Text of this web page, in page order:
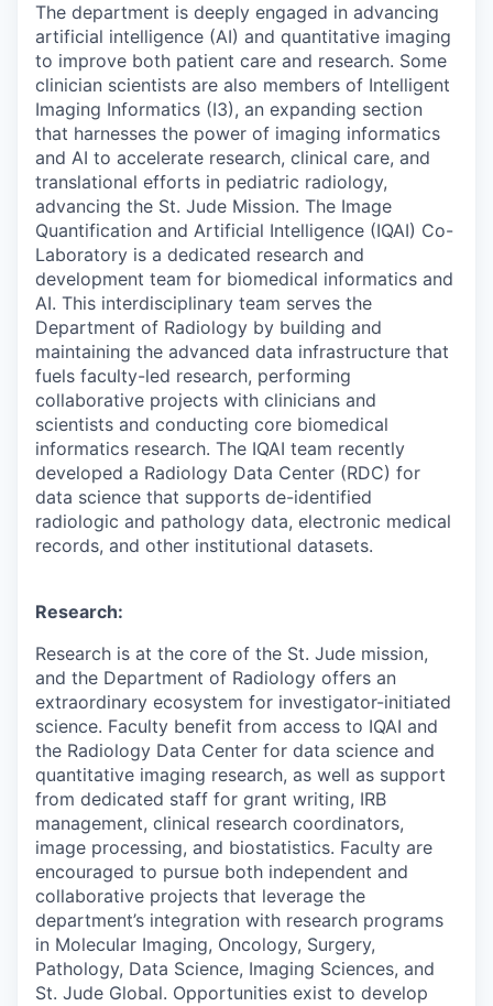
The department is deeply engaged in advancing
artificial intelligence (AI) and quantitative imaging
to improve both patient care and research. Some
clinician scientists are also members of Intelligent
Imaging Informatics (I3), an expanding section
that harnesses the power of imaging informatics
and AI to accelerate research, clinical care, and
translational efforts in pediatric radiology,
advancing the St. Jude Mission. The Image
Quantification and Artificial Intelligence (IQAI) Co-
Laboratory is a dedicated research and
development team for biomedical informatics and
AI. This interdisciplinary team serves the
Department of Radiology by building and
maintaining the advanced data infrastructure that
fuels faculty-led research, performing
collaborative projects with clinicians and
scientists and conducting core biomedical
informatics research. The IQAI team recently
developed a Radiology Data Center (RDC) for
data science that supports de-identified
radiologic and pathology data, electronic medical
records, and other institutional datasets.
Research:
Research is at the core of the St. Jude mission,
and the Department of Radiology offers an
extraordinary ecosystem for investigator-initiated
science. Faculty benefit from access to IQAI and
the Radiology Data Center for data science and
quantitative imaging research, as well as support
from dedicated staff for grant writing, IRB
management, clinical research coordinators,
image processing, and biostatistics. Faculty are
encouraged to pursue both independent and
collaborative projects that leverage the
department’s integration with research programs
in Molecular Imaging, Oncology, Surgery,
Pathology, Data Science, Imaging Sciences, and
St. Jude Global. Opportunities exist to develop